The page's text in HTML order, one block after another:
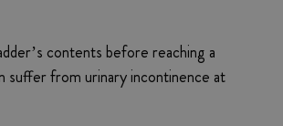
contents before reaching a
suffer from urinary incontinence at